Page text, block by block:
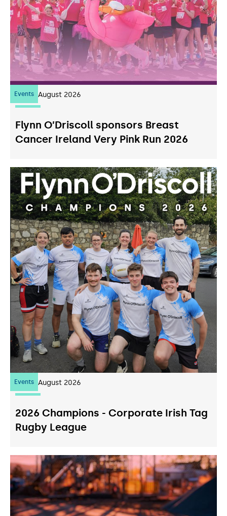
Events
07 August 2026
Flynn O’Driscoll sponsors Breast
Cancer Ireland Very Pink Run 2026
Events
07 August 2026
2026 Champions - Corporate Irish Tag
Rugby League